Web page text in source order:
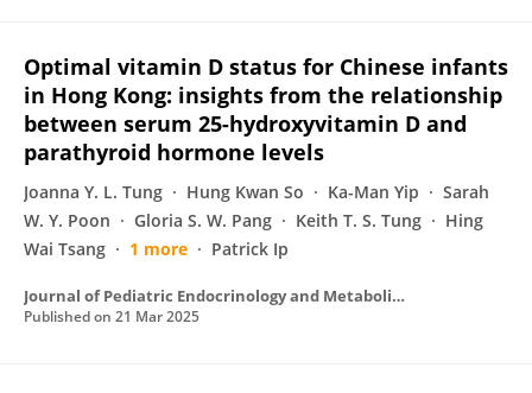
Optimal vitamin D status for Chinese infants
in Hong Kong: insights from the relationship
between serum 25-hydroxyvitamin D and
parathyroid hormone levels
Joanna Y. L. Tung Hung Kwan So Ka-Man Yip
Sarah
W. Y. Poon
Gloria S. W. Pang Keith T. S. Tung
Hing
Wai Tsang
1 more Patrick Ip
Journal of Pediatric Endocrinology and Metabolism
Published on 21 Mar 2025